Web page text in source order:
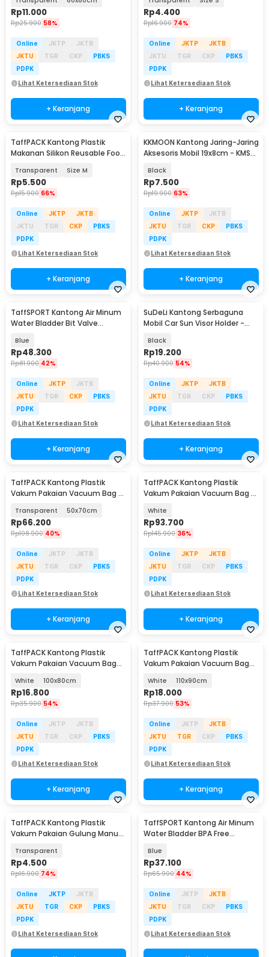
Rp11.000
Rp25.900 58%
Online JKTP
JKTB
JKTU
TGR CKP
PBKS
PDPK
Lihat Ketersediaan Stok
+ Keranjang
Rp4.400
Rp16.900 74%
Online JKTP
JKTB
JKTU
TGR CKP
PBKS
PDPK
Lihat Ketersediaan Stok
+ Keranjang
TaffPACK Kantong Plastik
Makanan Silikon Reusable Food
Transparent Size M
Rp5.500
Rp15.900 66%
Online JKTP
JKTB
JKTU
TGR CKP
PBKS
PDPK
Lihat Ketersediaan Stok
+ Keranjang
KKMOON Kantong Jaring-Jaring
Aksesoris Mobil 19x8cm - KMS-
Black
Rp7.500
Rp19.900 63%
Online JKTP
JKTB
JKTU
TGR CKP
PBKS
PDPK
Lihat Ketersediaan Stok
+ Keranjang
TaffSPORT Kantong Air Minum
Water Bladder Bit Valve
Blue
Rp48.300
Rp81.900 42%
Online JKTP
JKTB
JKTU
TGR CKP
PBKS
PDPK
Lihat Ketersediaan Stok
+ Keranjang
SuDeLi Kantong Serbaguna
Mobil Car Sun Visor Holder -
Black
Rp19.200
Rp40.900 54%
Online JKTP
JKTB
JKTU
TGR CKP
PBKS
PDPK
Lihat Ketersediaan Stok
+ Keranjang
TaffPACK Kantong Plastik
Vakum Pakaian Vacuum Bag 5
Transparent 50x70cm
Rp66.200
Rp108.900 40%
Online JKTP
JKTB
JKTU
TGR CKP
PBKS
PDPK
Lihat Ketersediaan Stok
+ Keranjang
TaffPACK Kantong Plastik
Vakum Pakaian Vacuum Bag 5
White
Rp93.700
Rp145.900 36%
Online JKTP
JKTB
JKTU
TGR CKP
PBKS
PDPK
Lihat Ketersediaan Stok
+ Keranjang
TaffPACK Kantong Plastik
Vakum Pakaian Vacuum Bag
White 100x80cm
Rp16.800
Rp35.900 54%
Online JKTP
JKTB
JKTU
TGR CKP
PBKS
PDPK
Lihat Ketersediaan Stok
+ Keranjang
TaffPACK Kantong Plastik
Vakum Pakaian Vacuum Bag
White 110x90cm
Rp18.000
Rp37.900 53%
Online JKTP
JKTB
JKTU
TGR CKP
PBKS
PDPK
Lihat Ketersediaan Stok
+ Keranjang
TaffPACK Kantong Plastik
Vakum Pakaian Gulung Manual
Transparent
Rp4.500
Rp16.900 74%
Online JKTP
JKTB
JKTU
TGR CKP
PBKS
PDPK
Lihat Ketersediaan Stok
TaffSPORT Kantong Air Minum
Water Bladder BPA Free
Blue
Rp37.100
Rp65.900 44%
Online JKTP
JKTB
JKTU
TGR CKP
PBKS
PDPK
Lihat Ketersediaan Stok